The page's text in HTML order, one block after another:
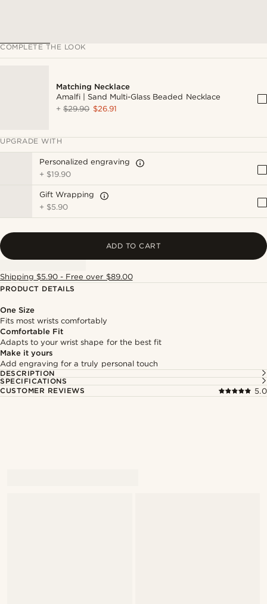
COMPLETE THE LOOK
Matching Necklace
Amalfi | Sand Multi-Glass Beaded Necklace
+$29.90 $26.91
UPGRADE WITH
Personalized engraving
+ $19.90
Gift Wrapping
+ $5.90
ADD TO CART
Shipping $5.90 - Free over $89.00
PRODUCT DETAILS
One Size
Fits most wrists comfortably
Comfortable Fit
Adapts to your wrist shape for the best fit
Make it yours
Add engraving for a truly personal touch
DESCRIPTION
SPECIFICATIONS
CUSTOMER REVIEWS
5.0